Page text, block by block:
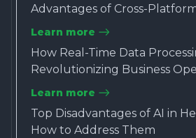
Advantages of Cross-
Learn more
How Real-Time Data
Revolutionizing Business
Learn more
Top Disadvantages of AI in
How to Address Them